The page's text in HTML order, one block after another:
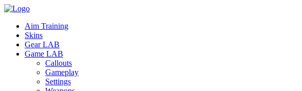
Aim Training
Skins
Gear LAB
Game LAB
Callouts
Gameplay
Settings